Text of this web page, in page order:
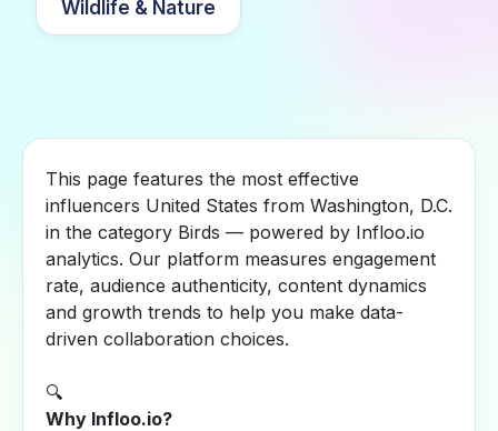
Wildlife & Nature
This page features the most effective
influencers United States from Washington, D.C.
in the category Birds — powered by Infloo.io
analytics. Our platform measures engagement
rate, audience authenticity, content dynamics
and growth trends to help you make data-
driven collaboration choices.
🔍
Why Infloo.io?